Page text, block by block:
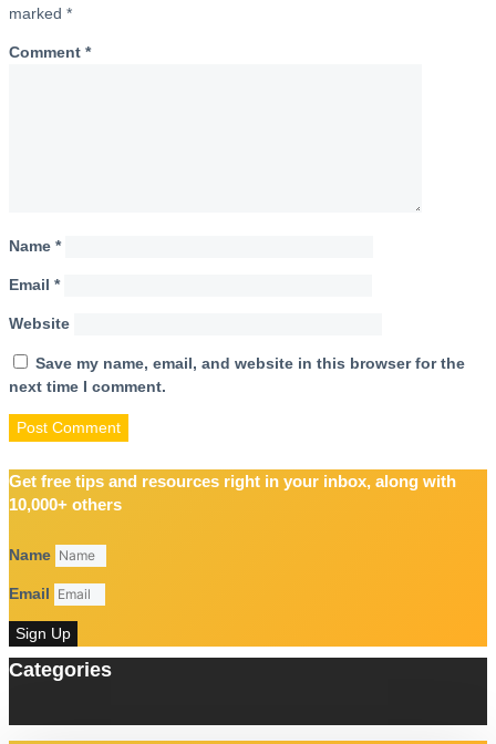
marked *
Comment *
Name *
Email *
Website
Save my name, email, and website in this browser for the
next time I comment.
Get free tips and resources right in your inbox, along with
10,000+ others
Name
Email
Sign Up
Categories